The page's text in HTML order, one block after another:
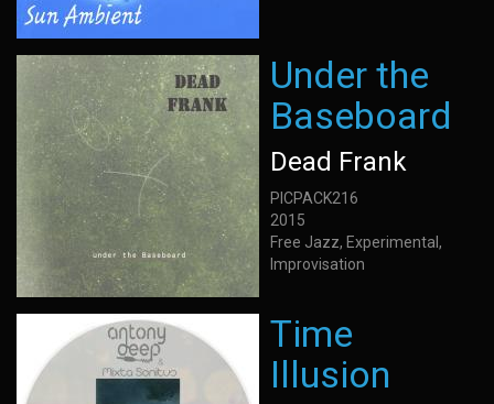
Under the
Baseboard
Dead Frank
PICPACK216
2015
Free Jazz, Experimental,
Improvisation
Time
Illusion